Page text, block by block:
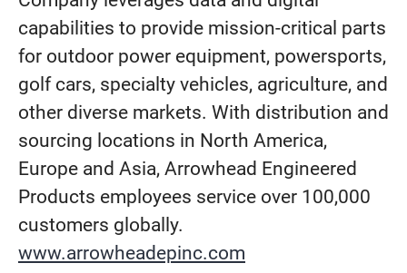
capabilities to provide mission-critical parts
for outdoor power equipment, powersports,
golf cars, specialty vehicles, agriculture, and
other diverse markets. With distribution and
sourcing locations in North America,
Europe and Asia, Arrowhead Engineered
Products employees service over 100,000
customers globally.
www.arrowheadepinc.com